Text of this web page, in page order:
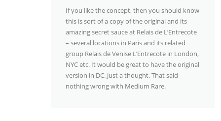
If you like the concept, then you should know
this is sort of a copy of the original and its
amazing secret sauce at Relais de L’Entrecote
– several locations in Paris and its related
group Relais de Venise L’Entrecote in London,
NYC etc. It would be great to have the original
version in DC. Just a thought. That said
nothing wrong with Medium Rare.